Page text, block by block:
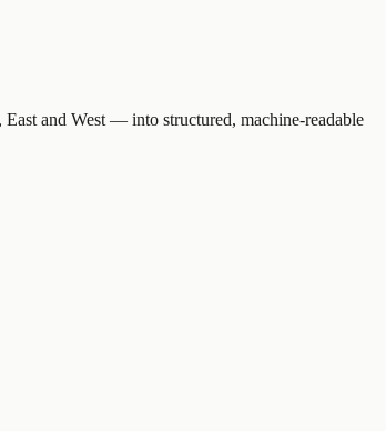
and West — into structured, machine-readable